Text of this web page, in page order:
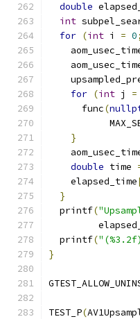
double
int
for (int i = 0;
for (int j =
      func
(
}
double time
    elapsed_time
}
  printf
(
  printf
(
}
TEST_P(